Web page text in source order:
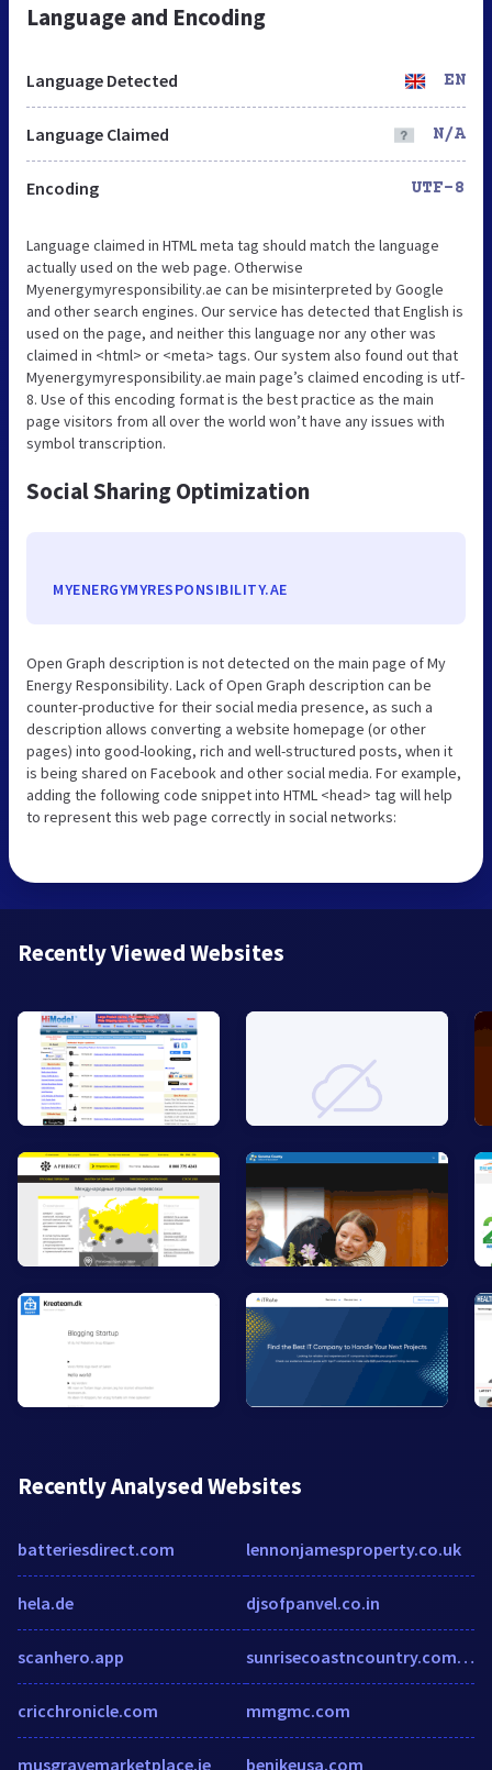
Language and Encoding
Language Detected EN
Language Claimed N/A
Encoding UTF-8
Language claimed in HTML meta tag should match the language
actually used on the web page. Otherwise
Myenergymyresponsibility.ae can be misinterpreted by Google
and other search engines. Our service has detected that English is
used on the page, and neither this language nor any other was
claimed in <html> or <meta> tags. Our system also found out that
Myenergymyresponsibility.ae main page’s claimed encoding is utf-
8. Use of this encoding format is the best practice as the main
page visitors from all over the world won’t have any issues with
symbol transcription.
Social Sharing Optimization
MYENERGYMYRESPONSIBILITY.AE
Open Graph description is not detected on the main page of My
Energy Responsibility. Lack of Open Graph description can be
counter-productive for their social media presence, as such a
description allows converting a website homepage (or other
pages) into good-looking, rich and well-structured posts, when it
is being shared on Facebook and other social media. For example,
adding the following code snippet into HTML <head> tag will help
to represent this web page correctly in social networks:
Recently Viewed Websites
Recently Analysed Websites
batteriesdirect.com
hela.de
scanhero.app
cricchronicle.com
musgravemarketplace.ie
lennonjamesproperty.co.uk
djsofpanvel.co.in
sunrisecoastncountry.com.au
mmgmc.com
benikeusa.com